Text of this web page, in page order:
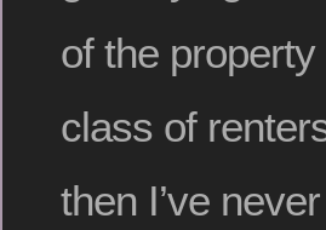
of the
class of
then I’ve